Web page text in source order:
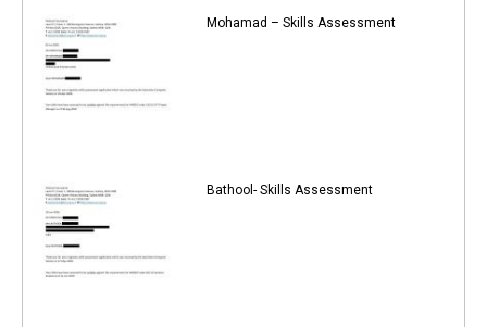
Mohamad – Skills Assessment
Bathool- Skills Assessment